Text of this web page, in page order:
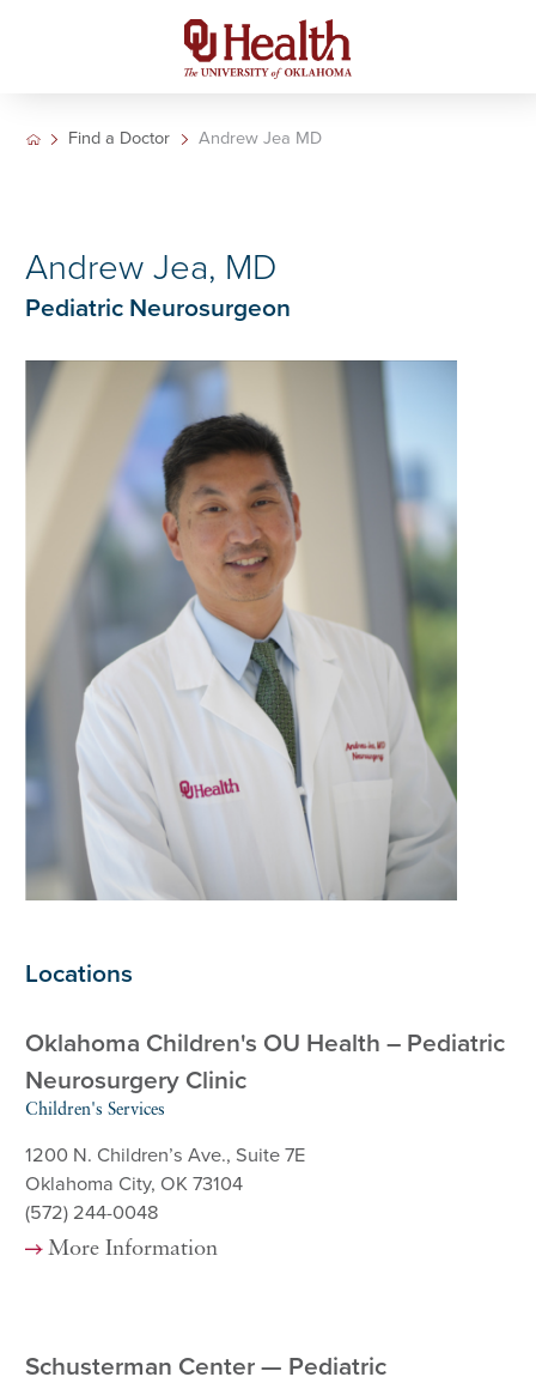
Find a Doctor Andrew Jea MD
Andrew Jea, MD
Pediatric Neurosurgeon
Locations
Oklahoma Children's OU Health – Pediatric
Neurosurgery Clinic
Children's Services
1200 N. Children’s Ave., Suite 7E
Oklahoma City, OK 73104
(572) 244-0048
More Information
Schusterman Center — Pediatric